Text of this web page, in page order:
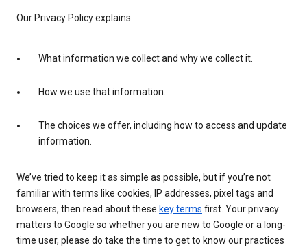
Our Privacy Policy explains:
What information we collect and why we collect it.
How we use that information.
The choices we offer, including how to access and update
information.
We’ve tried to keep it as simple as possible, but if you’re not
familiar with terms like cookies, IP addresses, pixel tags and
browsers, then read about these key terms first. Your privacy
matters to Google so whether you are new to Google or a long-
time user, please do take the time to get to know our practices